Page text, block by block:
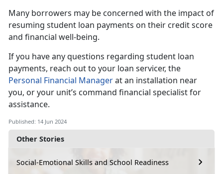
Other Stories
Social-Emotional Skills and School Readiness
Many borrowers may be concerned with the impact of
resuming student loan payments on their credit score
and financial well-being.
If you have any questions regarding student loan
payments, reach out to your loan servicer, the
Personal Financial Managerat an installation near
you, or your unit’s command financial specialist for
assistance.
Published: 14 Jun 2024